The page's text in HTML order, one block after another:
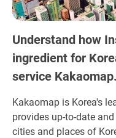
Understand how
ingredient for
service Kakaomap.
Kakaomap is Korea's
provides up-to-date
cities and places of